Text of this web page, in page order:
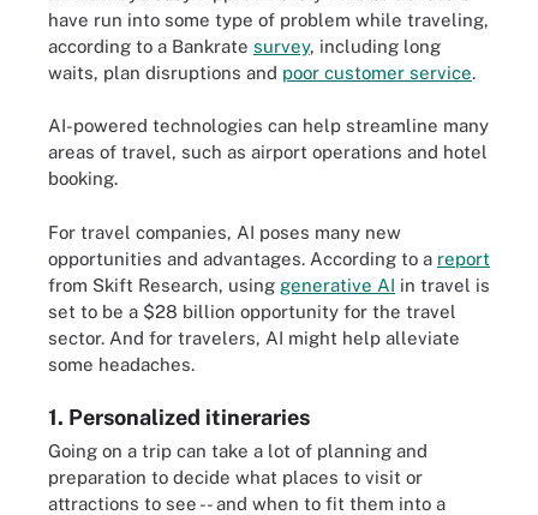
have run into some type of problem while traveling,
according to a Bankrate survey, including long
waits, plan disruptions and poor customer service.
AI-powered technologies can help streamline many
areas of travel, such as airport operations and hotel
booking.
For travel companies, AI poses many new
opportunities and advantages. According to a report
from Skift Research, using generative AI in travel is
set to be a $28 billion opportunity for the travel
sector. And for travelers, AI might help alleviate
some headaches.
1. Personalized itineraries
Going on a trip can take a lot of planning and
preparation to decide what places to visit or
attractions to see -- and when to fit them into a